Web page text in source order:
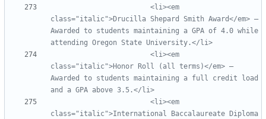
class="italic">Drucilla Shepard Smith Award</em> —
Awarded to students maintaining a GPA of 4.0 while
class="italic">Honor Roll (all terms)</em> —
Awarded to students maintaining a full credit load
class="italic">International Baccalaureate Diploma